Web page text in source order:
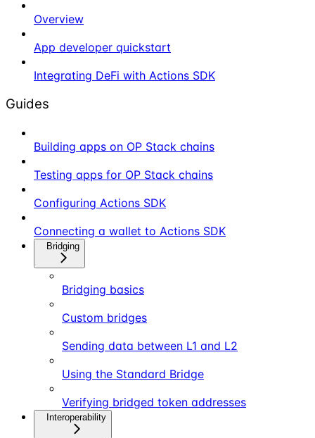
Overview
App developer quickstart
Integrating DeFi with Actions SDK
Guides
Building apps on OP Stack chains
Testing apps for OP Stack chains
Configuring Actions SDK
Connecting a wallet to Actions SDK
Bridging
Bridging basics
Custom bridges
Sending data between L1 and L2
Using the Standard Bridge
Verifying bridged token addresses
Interoperability